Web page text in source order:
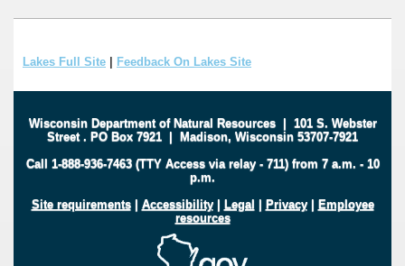
Lakes Full Site Feedback On Lakes Site
Wisconsin Department of Natural Resources| 101 S. Webster
Street . PO Box 7921 | Madison, Wisconsin 53707-7921
Call 1-888-936-7463 (TTY Access via relay - 711) from 7 a.m. - 10
p.m.
Site requirements| Accessibility| Legal | Privacy| Employee
resources